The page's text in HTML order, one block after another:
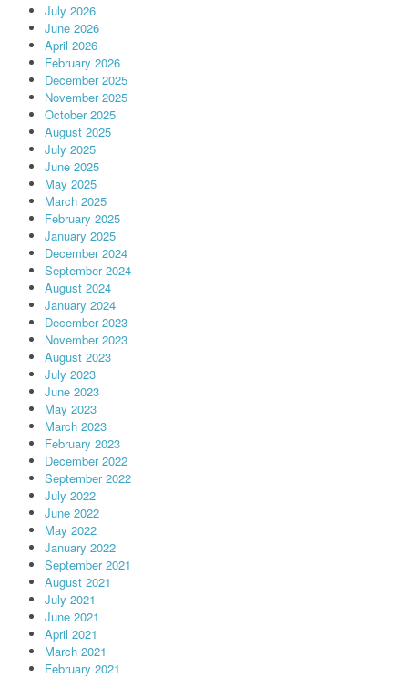
July 2026
June 2026
April 2026
February 2026
December 2025
November 2025
October 2025
August 2025
July 2025
June 2025
May 2025
March 2025
February 2025
January 2025
December 2024
September 2024
August 2024
January 2024
December 2023
November 2023
August 2023
July 2023
June 2023
May 2023
March 2023
February 2023
December 2022
September 2022
July 2022
June 2022
May 2022
January 2022
September 2021
August 2021
July 2021
June 2021
April 2021
March 2021
February 2021